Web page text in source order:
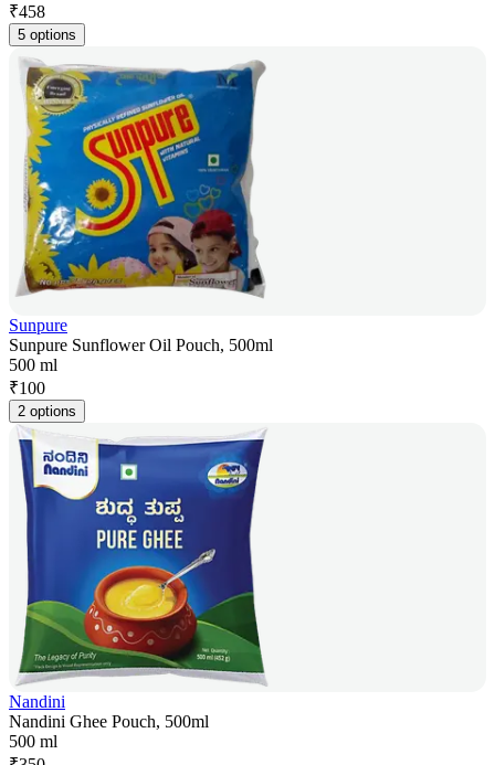
₹458
5 options
Sunpure
Sunpure Sunflower Oil Pouch, 500ml
500 ml
₹100
2 options
Nandini
Nandini Ghee Pouch, 500ml
500 ml